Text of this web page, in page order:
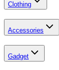
Clothing
Accessories
Gadget